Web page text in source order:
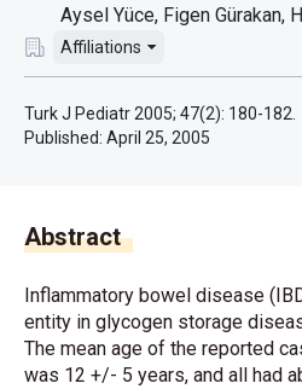
Aysel Yüce Figen Gürakan
Affiliations
Turk J Pediatr 2005; 47(2): 180-182.
Published: April 25, 2005
Abstract
Inflammatory bowel disease
entity in glycogen storage
The mean age of the reported
was 12 +/- 5 years, and all had